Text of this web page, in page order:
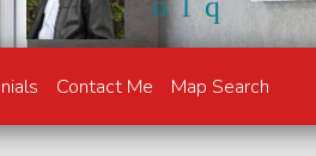
Contact Me Map Search